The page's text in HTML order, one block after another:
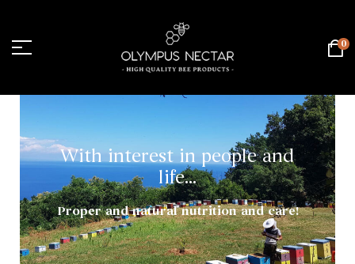
0
With interest in people and
life...
Proper and natural nutrition and care!